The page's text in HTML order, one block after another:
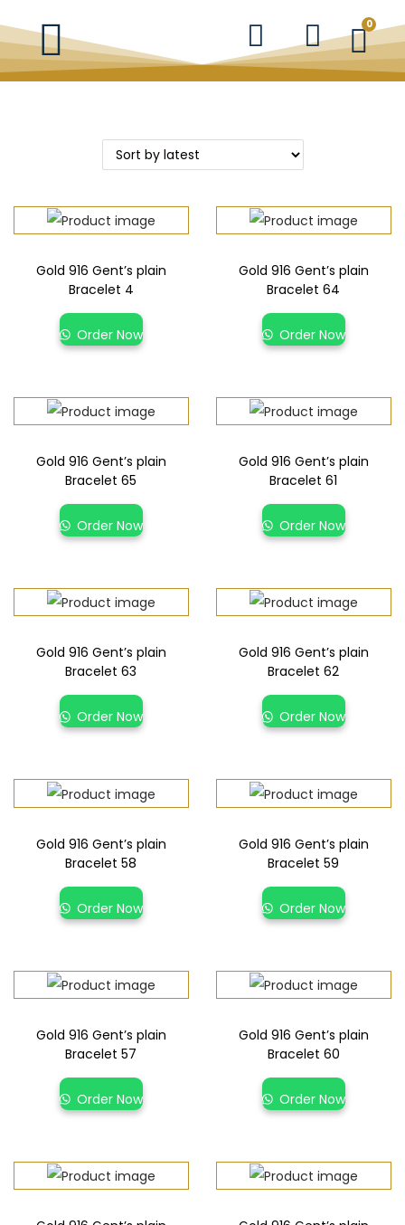
0
Gold 916 Gent’s plain
Bracelet 4
Order Now
Gold 916 Gent’s plain
Bracelet 64
Order Now
Gold 916 Gent’s plain
Bracelet 65
Order Now
Gold 916 Gent’s plain
Bracelet 61
Order Now
Gold 916 Gent’s plain
Bracelet 63
Order Now
Gold 916 Gent’s plain
Bracelet 62
Order Now
Gold 916 Gent’s plain
Bracelet 58
Order Now
Gold 916 Gent’s plain
Bracelet 59
Order Now
Gold 916 Gent’s plain
Bracelet 57
Order Now
Gold 916 Gent’s plain
Bracelet 60
Order Now